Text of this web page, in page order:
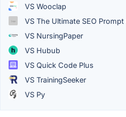
VS Wooclap
VS The Ultimate SEO
VS NursingPaper
VS Hubub
VS Quick Code Plus
VS TrainingSeeker
VS Py